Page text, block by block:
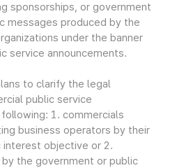
sponsorships, or government
messages produced by the
under the banner
service announcements.
to clarify the legal
public service
1. commercials
business operators by their
interest objective or 2.
the government or public